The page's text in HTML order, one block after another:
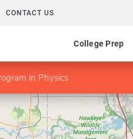
CONTACT US
College Prep
in Physics